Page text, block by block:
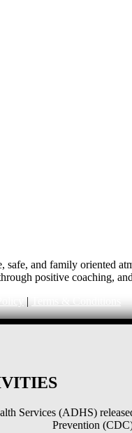
and family oriented
positive coaching,
|
Services (ADHS)
Prevention